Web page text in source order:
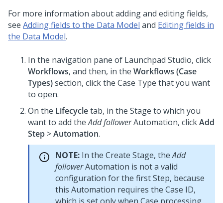
For more information about adding and editing fields,
see Adding fields to the Data Model and Editing fields in
the Data Model.
In the navigation pane of Launchpad Studio, click
Workflows, and then, in the Workflows (Case
Types)section, click the Case Type that you want
to open.
On the Lifecycletab, in the Stage to which you
want to add theAdd followerAutomation, clickAdd
Step >Automation.
NOTE: In the Create Stage, theAdd
followerAutomation is not a valid
configuration for the first Step, because
this Automation requires the Case ID,